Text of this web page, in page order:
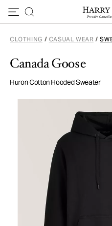
CLOTHING / CASUAL WEAR /
Canada Goose
Huron Cotton Hooded Sweater